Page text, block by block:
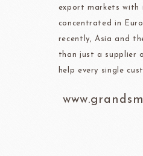
export markets with
concentrated in
recently, Asia and
than just a supplier
help every single